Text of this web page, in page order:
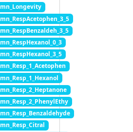
mn_Longevity
mn_RespAcetophen_3_5
mn_RespBenzaldeh_3_5
mn_RespHexanol_0_3
mn_RespHexanol_3_5
mn_Resp_1_Acetophen
mn_Resp_1_Hexanol
mn_Resp_2_Heptanone
mn_Resp_2_PhenylEthy
mn_Resp_Benzaldehyde
mn_Resp_Citral